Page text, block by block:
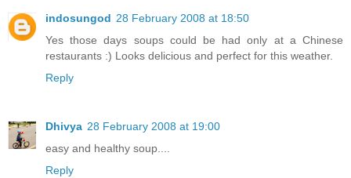
indosungod 28 February 2008 at 18:50
Yes those days soups could be had only at a Chinese
restaurants :) Looks delicious and perfect for this weather.
Reply
Dhivya 28 February 2008 at 19:00
easy and healthy soup....
Reply